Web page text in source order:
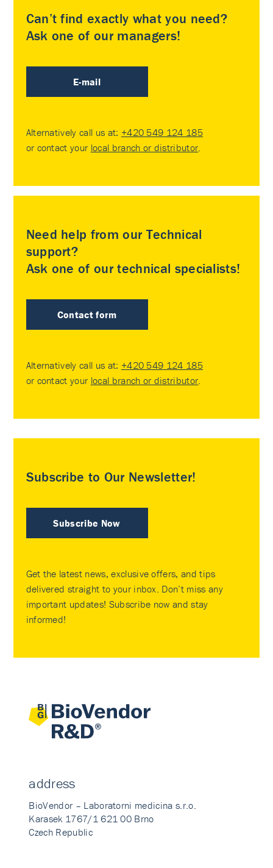
Can’t find exactly what you need?
Ask one of our managers!
E-mail
Alternatively call us at: +420 549 124 185
or contact your local branch or distributor
Need help from our Technical
support?
Ask one of our technical specialists!
Contact form
Alternatively call us at: +420 549 124 185
or contact your local branch or distributor
Subscribe to Our Newsletter!
Subscribe Now
Get the latest news, exclusive offers, and tips
delivered straight to your inbox. Don’t miss any
important updates! Subscribe now and stay
informed!
address
BioVendor – Laboratorni medicina s.r.o.
Karasek 1767/1 621 00 Brno
Czech Republic